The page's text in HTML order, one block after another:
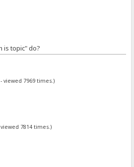
is topic" do?
viewed 7969 times.)
viewed 7814 times.)